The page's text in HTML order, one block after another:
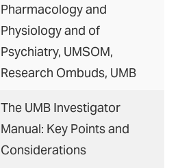
Pharmacology and
Physiology and of
Psychiatry, UMSOM,
Research Ombuds, UMB
The UMB Investigator
Manual: Key Points and
Considerations